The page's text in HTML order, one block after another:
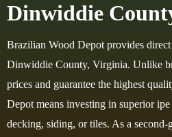
Dinwiddie
Brazilian Wood Depot provides
Dinwiddie County, Virginia. Unlike
prices and guarantee the highest
Depot means investing in superior
decking, siding, or tiles. As a